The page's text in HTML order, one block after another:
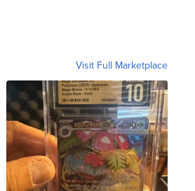
Visit Full Marketplace